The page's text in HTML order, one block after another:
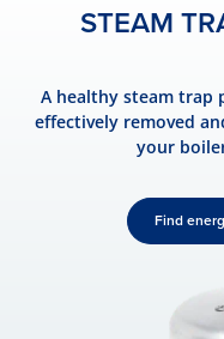
STEAM
A healthy steam trap
effectively removed
your
Find